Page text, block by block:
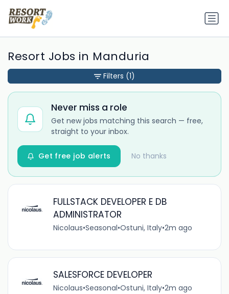
Resort Jobs in Manduria
Never miss a role
Get new jobs matching this search — free,
straight to your inbox.
No thanks
Get free job alerts
FULLSTACK DEVELOPER E DB
ADMINISTRATOR
Nicolaus•Seasonal•Ostuni, Italy•2m ago
SALESFORCE DEVELOPER
Nicolaus•Seasonal•Ostuni, Italy•2m ago
Filters (1)